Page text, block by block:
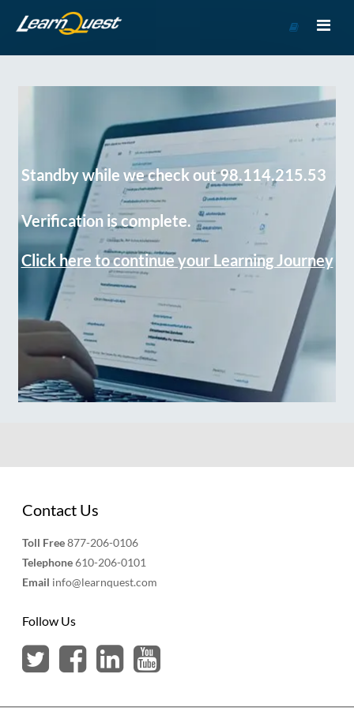
Course
Standby while we check out 98.114.215.53
Verification is complete.
Click here to continue your Learning Journey
Contact Us
Toll Free877-206-0106
Telephone610-206-0101
Email info@learnquest.com
Follow Us